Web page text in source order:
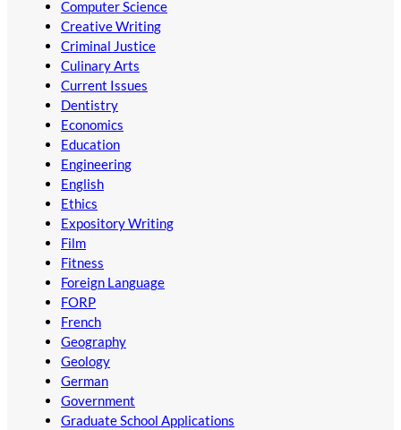
Computer Science
Creative Writing
Criminal Justice
Culinary Arts
Current Issues
Dentistry
Economics
Education
Engineering
English
Ethics
Expository Writing
Film
Fitness
Foreign Language
FORP
French
Geography
Geology
German
Government
Graduate School Applications